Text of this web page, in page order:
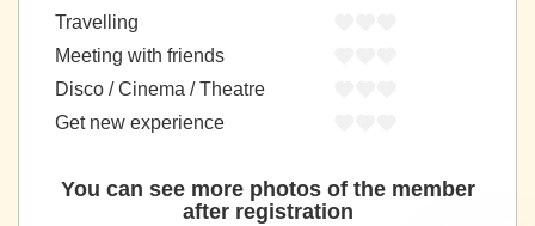
Travelling
Meeting with friends
Disco / Cinema / Theatre
Get new experience
You can see more photos of the member
after registration